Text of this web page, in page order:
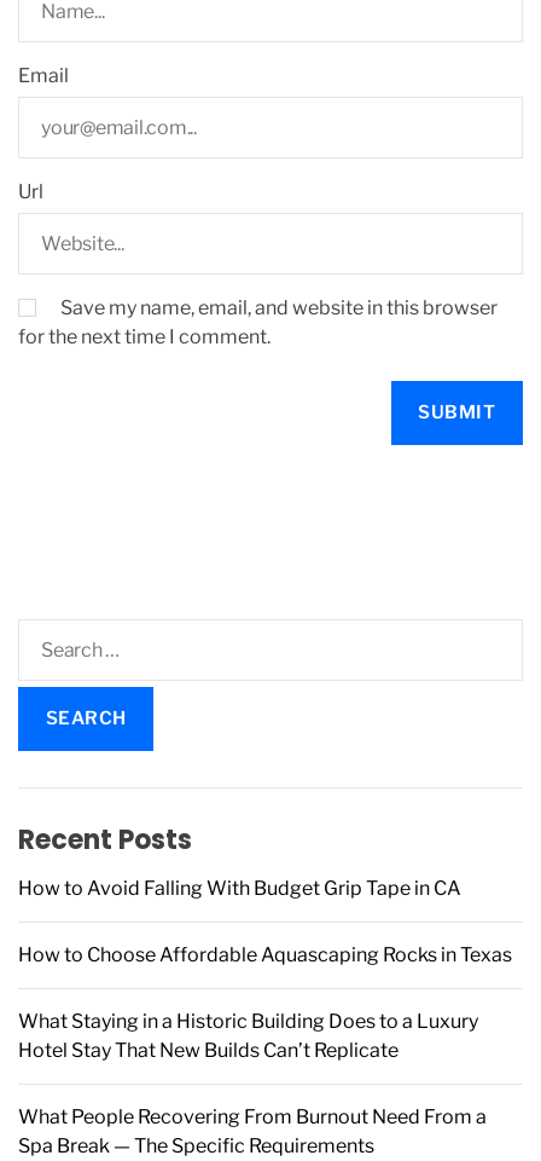
Email
Url
Save my name, email, and website in this browser
for the next time I comment.
a
c
o
:
Recent Posts
How to Avoid Falling With Budget Grip Tape in CA
How to Choose Affordable Aquascaping Rocks in Texas
What Staying in a Historic Building Does to a Luxury
Hotel Stay That New Builds Can’t Replicate
What People Recovering From Burnout Need From a
Spa Break — The Specific Requirements